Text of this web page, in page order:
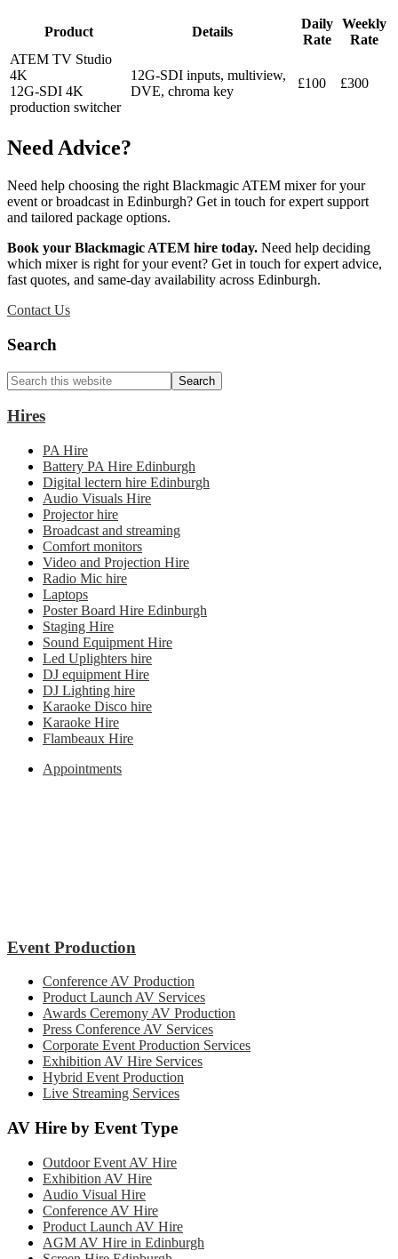
Product Details
Daily
Rate
Weekly
Rate
ATEM TV Studio
4K
12G-SDI 4K
production switcher
12G-SDI inputs, multiview,
DVE, chroma key
£100 £300
Need Advice?
Need help choosing the right Blackmagic ATEM mixer for your
event or broadcast in Edinburgh? Get in touch for expert support
and tailored package options.
Book your Blackmagic ATEM hire today. Need help deciding
which mixer is right for your event? Get in touch for expert advice,
fast quotes, and same-day availability across Edinburgh.
Contact Us
Primary
Sidebar
Search
Search
this
website
Hires
PA Hire
Battery PA Hire Edinburgh
Digital lectern hire Edinburgh
Audio Visuals Hire
Projector hire
Broadcast and streaming
Comfort monitors
Video and Projection Hire
Radio Mic hire
Laptops
Poster Board Hire Edinburgh
Staging Hire
Sound Equipment Hire
Led Uplighters hire
DJ equipment Hire
DJ Lighting hire
Karaoke Disco hire
Karaoke Hire
Flambeaux Hire
Appointments
Event Production
Conference AV Production
Product Launch AV Services
Awards Ceremony AV Production
Press Conference AV Services
Corporate Event Production Services
Exhibition AV Hire Services
Hybrid Event Production
Live Streaming Services
AV Hire by Event Type
Outdoor Event AV Hire
Exhibition AV Hire
Audio Visual Hire
Conference AV Hire
Product Launch AV Hire
AGM AV Hire in Edinburgh